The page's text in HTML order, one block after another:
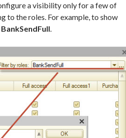
a visibility only for a few of
to the roles. For example, to show
BankSendFull.